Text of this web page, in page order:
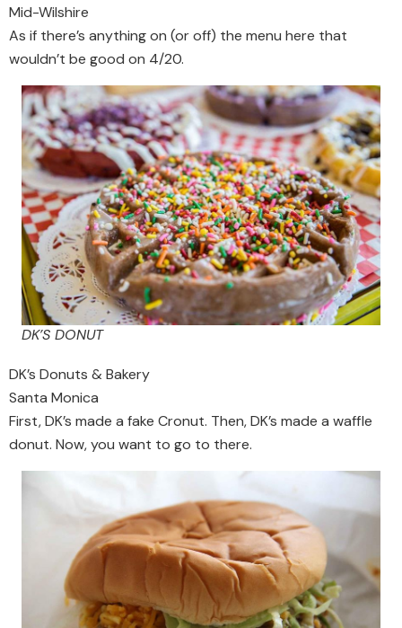
Mid-Wilshire
As if there’s anything on (or off) the menu here that
wouldn’t be good on 4/20.
DK’S DONUT
DK’s Donuts & Bakery
Santa Monica
First, DK’s made a fake Cronut. Then, DK’s made a waffle
donut. Now, you want to go to there.